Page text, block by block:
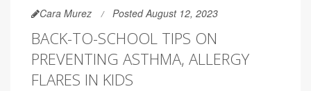
Cara Murez Posted August 12, 2023
BACK-TO-SCHOOL TIPS ON
PREVENTING ASTHMA, ALLERGY
FLARES IN KIDS